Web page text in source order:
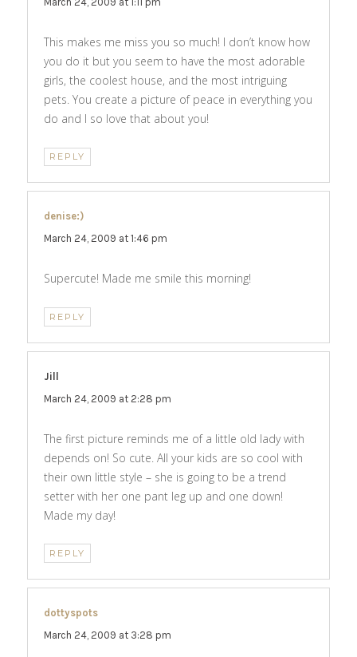
This makes me miss you so much! I don’t know how
you do it but you seem to have the most adorable
girls, the coolest house, and the most intriguing
pets. You create a picture of peace in everything you
do and I so love that about you!
REPLY
denise:)
March 24, 2009 at 1:46 pm
Supercute! Made me smile this morning!
REPLY
Jill
March 24, 2009 at 2:28 pm
The first picture reminds me of a little old lady with
depends on! So cute. All your kids are so cool with
their own little style – she is going to be a trend
setter with her one pant leg up and one down!
Made my day!
REPLY
dottyspots
March 24, 2009 at 3:28 pm